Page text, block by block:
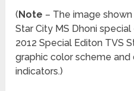
( Note – The image
Star City MS Dhoni
2012 Special Editon TVS
graphic color scheme and
indicators.)